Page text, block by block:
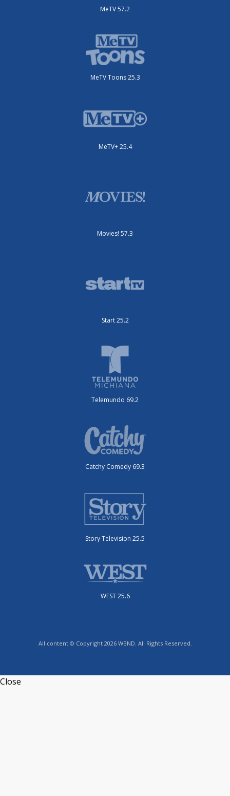
MeTV 57.2
MeTV Toons 25.3
MeTV+ 25.4
Movies! 57.3
Start 25.2
Telemundo 69.2
Catchy Comedy 69.3
Story Television 25.5
WEST 25.6
All content © Copyright 2026 WBND. All Rights Reserved.
Close